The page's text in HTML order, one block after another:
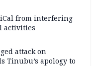
from interfering
activities
attack on
Tinubu’s apology to